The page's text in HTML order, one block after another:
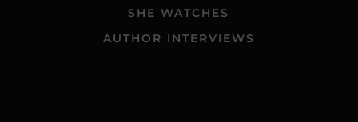
SHE WATCHES
AUTHOR INTERVIEWS